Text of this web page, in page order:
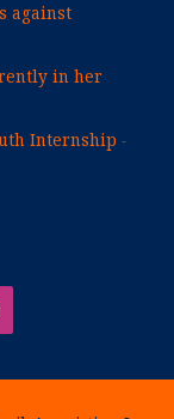
against
in her
Internship